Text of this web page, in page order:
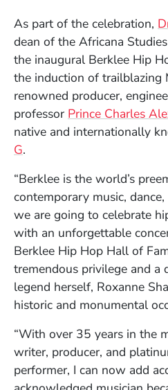
As part of the celebration,
dean of the Africana
the inaugural Berklee Hip
the induction of trailblazing
renowned producer,
professor Prince Charles
native and internationally
G(Opens in a new window)
.
“Berklee is the world’s
contemporary music,
we are going to celebrate
with an unforgettable
Berklee Hip Hop Hall of
tremendous privilege and a
legend herself, Roxanne
historic and monumental
“With over 35 years in the
writer, producer, and
performer, I can now add